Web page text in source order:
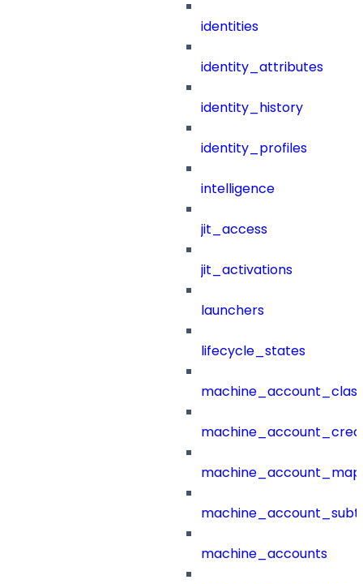
identities
identity_attributes
identity_history
identity_profiles
intelligence
jit_access
jit_activations
launchers
lifecycle_states
machine_accounts